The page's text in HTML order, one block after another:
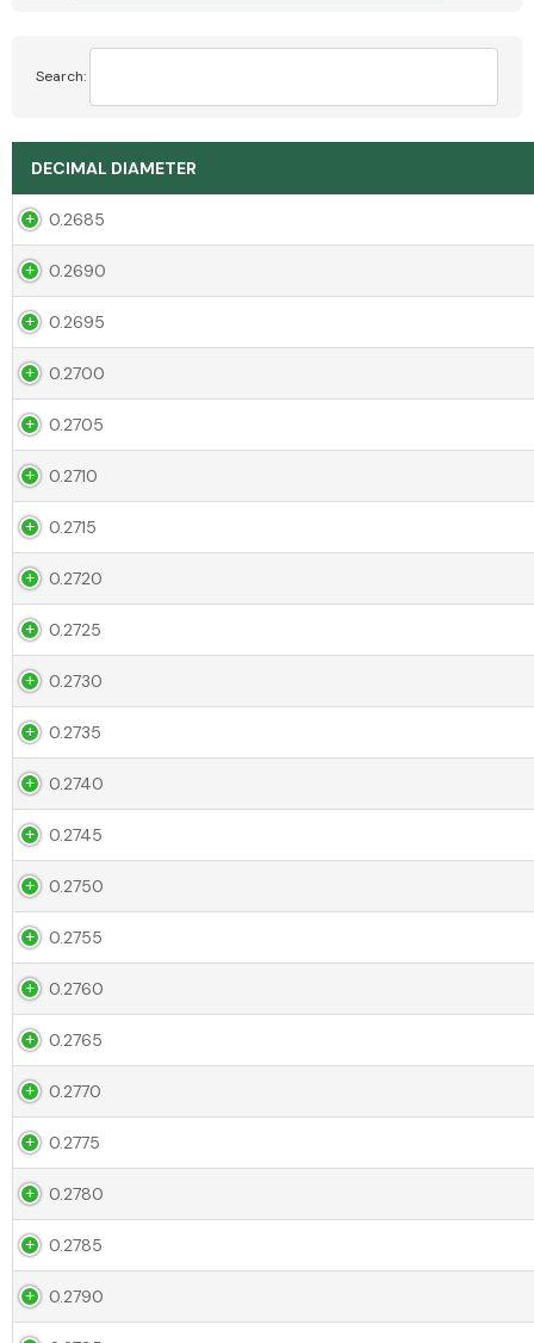
Search:
DECIMAL DIAMETER
0.2685
0.2690
0.2695
0.2700
0.2705
0.2710
0.2715
0.2720
0.2725
0.2730
0.2735
0.2740
0.2745
0.2750
0.2755
0.2760
0.2765
0.2770
0.2775
0.2780
0.2785
0.2790